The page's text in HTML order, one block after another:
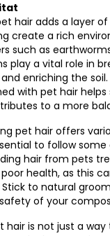
hair adds a layer
create a rich
such as
play a vital role in
enriching the soil.
with pet hair helps
to a more
pet hair offers
to follow some
hair from pets
health, as this
to natural
of your
hair is not just a